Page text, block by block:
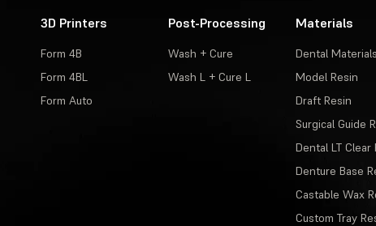
3D Printers
Form 4B
Form 4BL
Form Auto
Post-Processing
Wash + Cure
Wash L + Cure L
Materials
Dental Materials
Model Resin
Draft Resin
Surgical Guide
Dental LT Clear
Denture Base
Castable Wax
Custom Tray